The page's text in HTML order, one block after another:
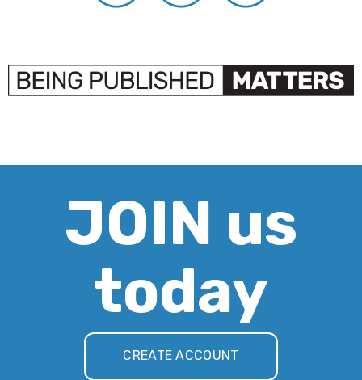
JOIN us
today
CREATE ACCOUNT